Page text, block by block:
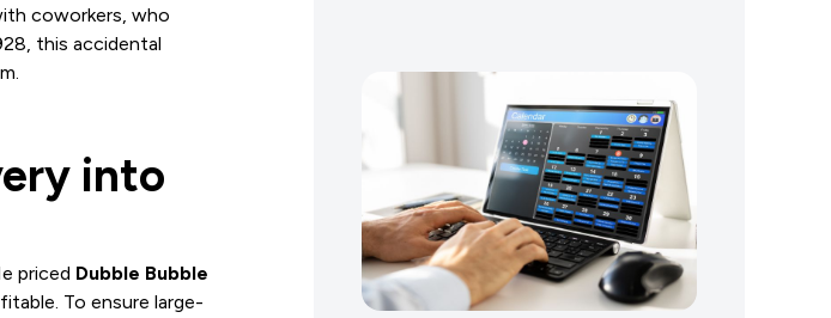
coworkers, who
this accidental
into
priced Dubble Bubble
To ensure large-